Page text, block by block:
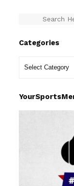
Categories